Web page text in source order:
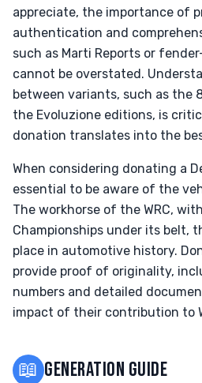
appreciate, the importance of
authentication and
such as Marti Reports or
cannot be overstated.
between variants, such as the
the Evoluzione editions, is
donation translates into the
When considering donating a
essential to be aware of the
The workhorse of the WRC,
Championships under its belt,
place in automotive history.
provide proof of originality,
numbers and detailed
impact of their contribution to
📖 GENERATION GUIDE